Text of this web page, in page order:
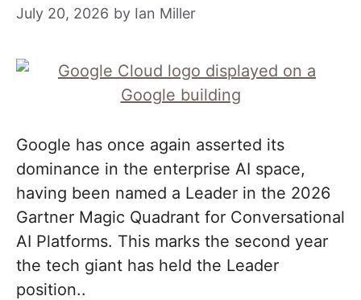
July 20, 2026 by Ian Miller
Google has once again asserted its
dominance in the enterprise AI space,
having been named a Leader in the 2026
Gartner Magic Quadrant for Conversational
AI Platforms. This marks the second year
the tech giant has held the Leader
position..